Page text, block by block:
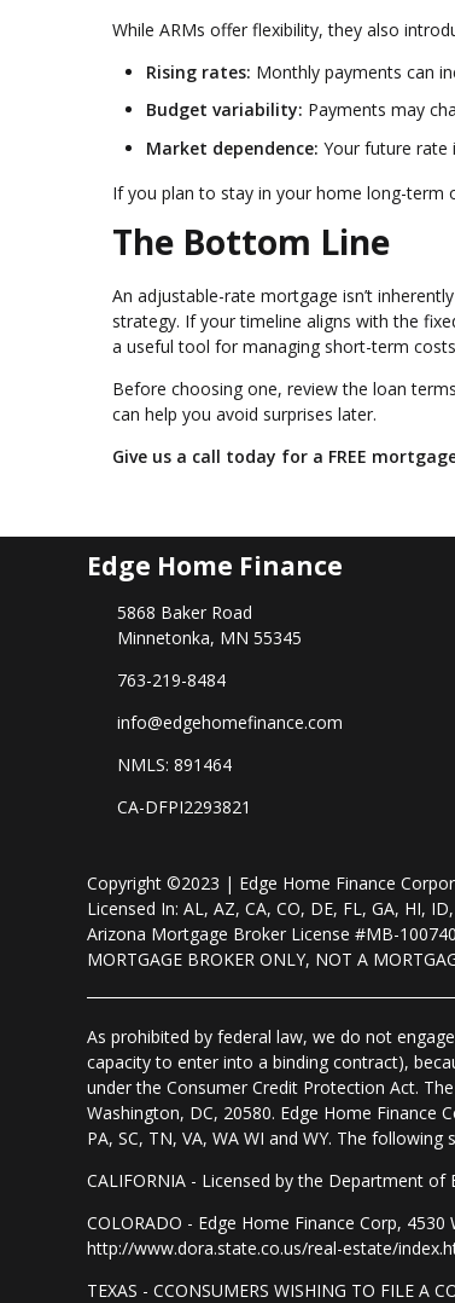
While ARMs offer flexibility, they also
Rising rates: Monthly payments can
Budget variability: Payments may
Market dependence: Your future rate
If you plan to stay in your home long-term
The Bottom Line
An adjustable-rate mortgage isn’t
strategy. If your timeline aligns with the
a useful tool for managing short-term
Before choosing one, review the loan
can help you avoid surprises later.
Give us a call today for a FREE
Edge Home Finance
5868 Baker Road
Minnetonka, MN 55345
763-219-8484
info@edgehomefinance.com
NMLS: 891464
CA-DFPI2293821
Copyright ©2023 | Edge Home Finance
Licensed In: AL, AZ, CA, CO, DE, FL, GA, HI,
Arizona Mortgage Broker License #MB-
MORTGAGE BROKER ONLY, NOT A
As prohibited by federal law, we do not
capacity to enter into a binding contract),
under the Consumer Credit Protection Act.
Washington, DC, 20580. Edge Home Finance
PA, SC, TN, VA, WA WI and WY. The
CALIFORNIA - Licensed by the Department
COLORADO - Edge Home Finance Corp,
http://www.dora.state.co.us/real-estate/
TEXAS - CCONSUMERS WISHING TO FILE A